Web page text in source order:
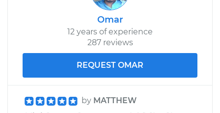
$159.98
Shop/Dealer Price $176.39
Omar
12 years of experience
287 reviews
REQUEST OMAR
by MATTHEW